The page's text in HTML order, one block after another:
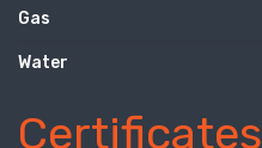
Gas
Water
Certificates